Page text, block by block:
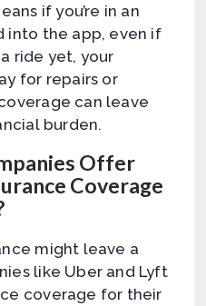
if you’re in an
into the app, even if
ride yet, your
for repairs or
can leave
burden.
Offer
Coverage
might leave a
like Uber and Lyft
coverage for their